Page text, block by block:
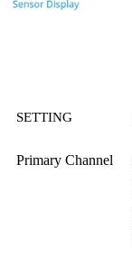
SETTING
Primary Channel